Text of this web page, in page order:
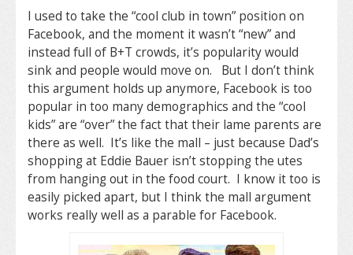
I used to take the “cool club in town” position on
Facebook, and the moment it wasn’t “new” and
instead full of B+T crowds, it’s popularity would
sink and people would move on. But I don’t think
this argument holds up anymore, Facebook is too
popular in too many demographics and the “cool
kids” are “over” the fact that their lame parents are
there as well. It’s like the mall – just because Dad’s
shopping at Eddie Bauer isn’t stopping the utes
from hanging out in the food court. I know it too is
easily picked apart, but I think the mall argument
works really well as a parable for Facebook.